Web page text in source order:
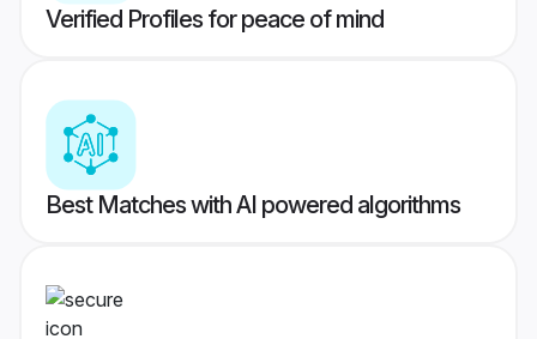
Verified Profiles for peace of mind
Best Matches with AI powered algorithms